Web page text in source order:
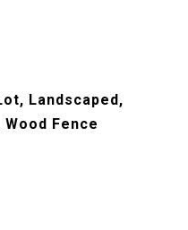
Landscaped,
Fence